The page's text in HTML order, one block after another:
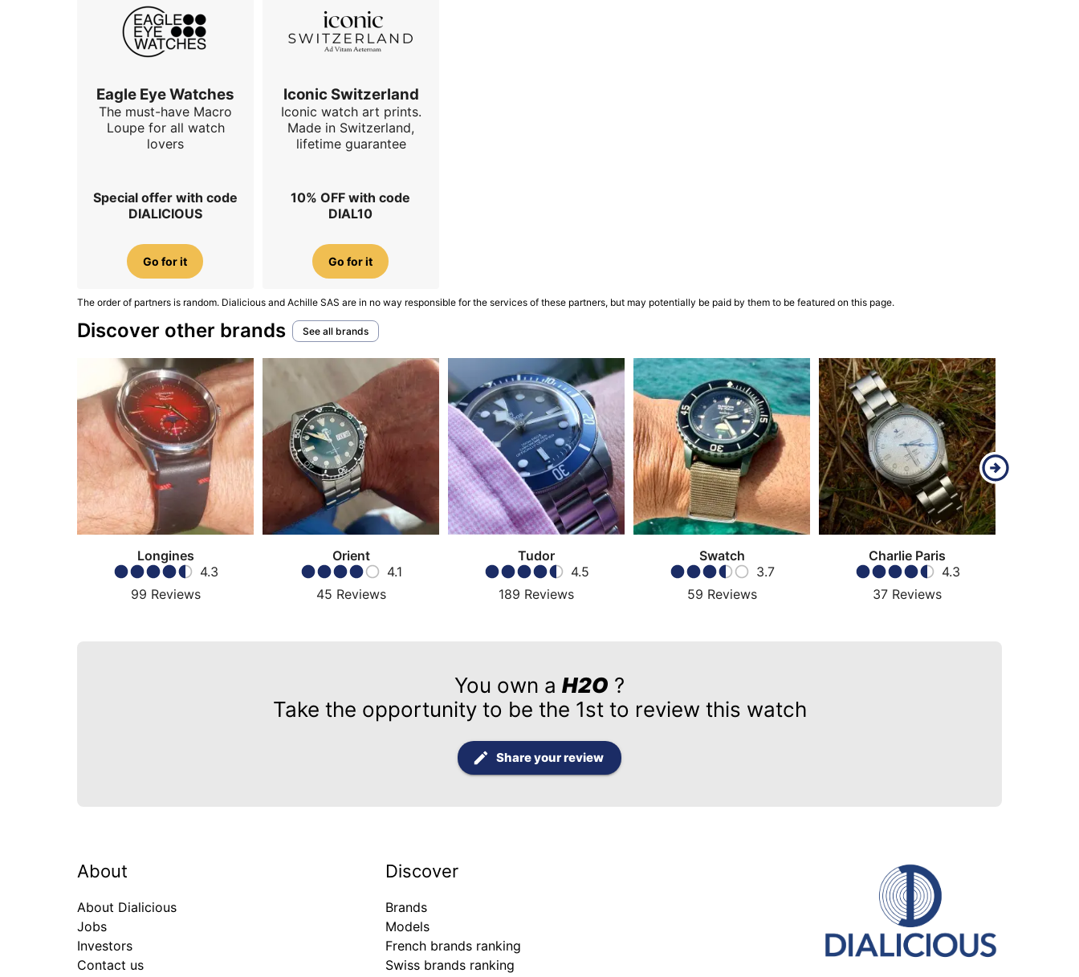
Eagle Eye Watches
The must-have Macro
Loupe for all watch
lovers
Special offer with code
DIALICIOUS
Go for it
Iconic Switzerland
Iconic watch art prints.
Made in Switzerland,
lifetime guarantee
10% OFF with code
DIAL10
Go for it
The order of partners is random. Dialicious and Achille SAS are in no way responsible for the services of these partners, but may potentially be paid by them to be featured on this page.
Discover other brands See all brands
Longines
4.3
99 Reviews
Orient
4.1
45 Reviews
Tudor
4.5
189 Reviews
Swatch
3.7
59 Reviews
Charlie Paris
4.3
37 Reviews
You own a H2O ?
Take the opportunity to be the 1st to review this watch
Share your review
About
About Dialicious
Jobs
Investors
Contact us
Discover
Brands
Models
French brands ranking
Swiss brands ranking